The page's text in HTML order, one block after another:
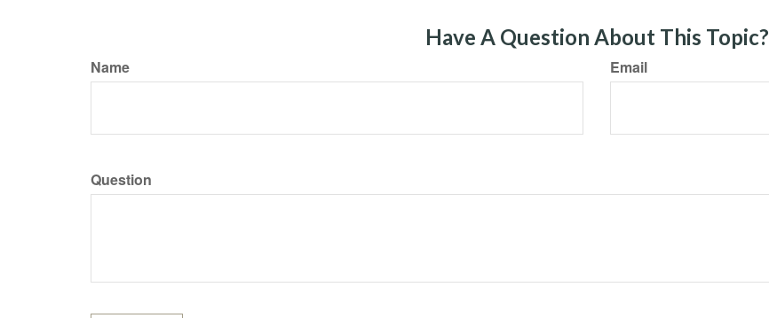
Have A Question About This Topic?
Name Email
Question